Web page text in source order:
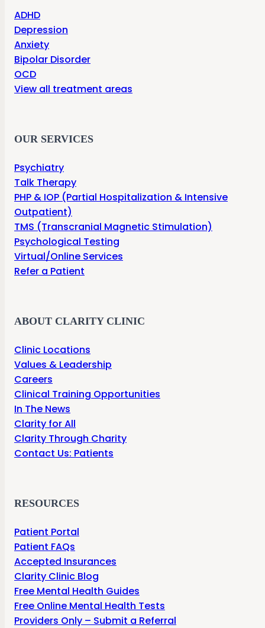
ADHD
Depression
Anxiety
Bipolar Disorder
OCD
View all treatment areas
OUR SERVICES
Psychiatry
Talk Therapy
PHP & IOP (Partial Hospitalization & Intensive
Outpatient)
TMS (Transcranial Magnetic Stimulation)
Psychological Testing
Virtual/Online Services
Refer a Patient
ABOUT CLARITY CLINIC
Clinic Locations
Values & Leadership
Careers
Clinical Training Opportunities
In The News
Clarity for All
Clarity Through Charity
Contact Us: Patients
RESOURCES
Patient Portal
Patient FAQs
Accepted Insurances
Clarity Clinic Blog
Free Mental Health Guides
Free Online Mental Health Tests
Providers Only – Submit a Referral